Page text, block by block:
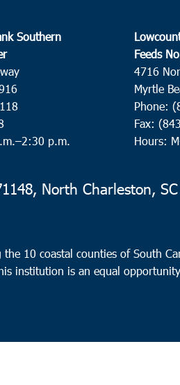
Southern
p.m.
Feeds
4716
Myrtle
Phone:
Fax:
Hours:
North Charleston,
10 coastal counties of South
institution is an equal